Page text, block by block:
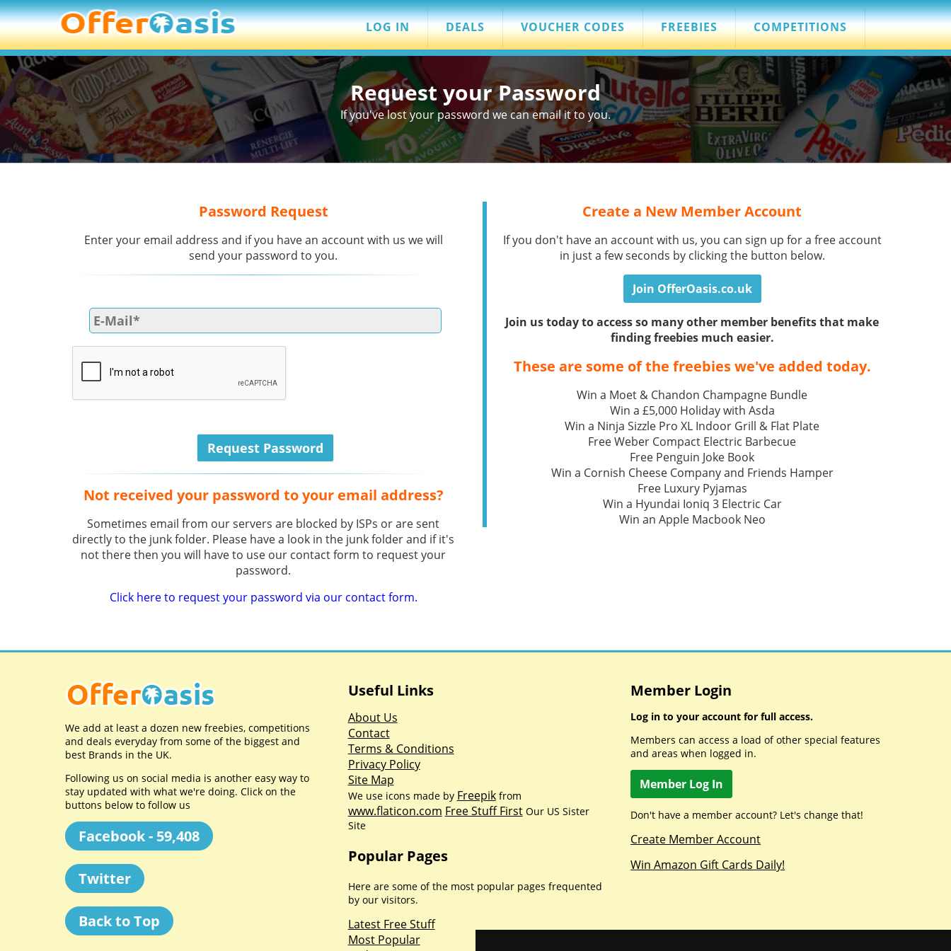
LOG IN DEALS VOUCHER CODES FREEBIES COMPETITIONS
Request your Password
If you've lost your password we can email it to you.
Password Request
Enter your email address and if you have an account with us we will
send your password to you.
Not received your password to your email address?
Sometimes email from our servers are blocked by ISPs or are sent
directly to the junk folder. Please have a look in the junk folder and if it's
not there then you will have to use our contact form to request your
password.
Click here to request your password via our contact form.
Create a New Member Account
If you don't have an account with us, you can sign up for a free account
in just a few seconds by clicking the button below.
Join OfferOasis.co.uk
Join us today to access so many other member benefits that make
finding freebies much easier.
These are some of the freebies we've added today.
Win a Moet & Chandon Champagne Bundle
Win a £5,000 Holiday with Asda
Win a Ninja Sizzle Pro XL Indoor Grill & Flat Plate
Free Weber Compact Electric Barbecue
Free Penguin Joke Book
Win a Cornish Cheese Company and Friends Hamper
Free Luxury Pyjamas
Win a Hyundai Ioniq 3 Electric Car
Win an Apple Macbook Neo
We add at least a dozen new freebies, competitions
and deals everyday from some of the biggest and
best Brands in the UK.
Following us on social media is another easy way to
stay updated with what we're doing. Click on the
buttons below to follow us
Facebook - 59,408
Twitter
Back to Top
Useful Links
About Us
Contact
Terms & Conditions
Privacy Policy
Site Map
We use icons made by Freepikfrom
www.flaticon.com Free Stuff FirstOur US Sister
Site
Popular Pages
Here are some of the most popular pages frequented
by our visitors.
Latest Free Stuff
Most Popular
Member Login
Log in to your account for full access.
Members can access a load of other special features
and areas when logged in.
Member Log In
Don't have a member account? Let's change that!
Create Member Account
Win Amazon Gift Cards Daily!